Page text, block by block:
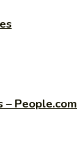
People.com